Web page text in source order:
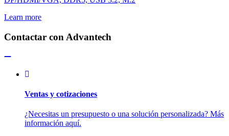
Learn more
Contactar con Advantech
Ventas y cotizaciones
¿Necesitas un presupuesto o una solución personalizada? Más
información aquí.